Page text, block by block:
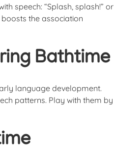
speech: “Splash, splash!” or
the association
Bathtime
language development.
patterns. Play with them by